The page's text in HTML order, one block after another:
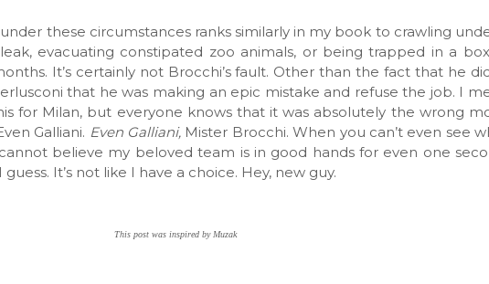
these circumstances ranks similarly in my book to crawling
evacuating constipated zoo animals, or being trapped in a
It’s certainly not Brocchi’s fault. Other than the fact that he
that he was making an epic mistake and refuse the job. I
for Milan, but everyone knows that it was absolutely the wrong
Galliani. Even Galliani, Mister Brocchi. When you can’t even see
believe my beloved team is in good hands for even one
It’s not like I have a choice. Hey, new guy.
This post was inspired by Muzak